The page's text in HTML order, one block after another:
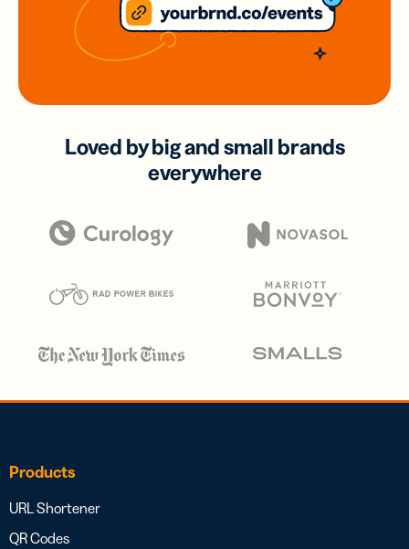
Loved by big and small brands
everywhere
Products
URL Shortener
QR Codes